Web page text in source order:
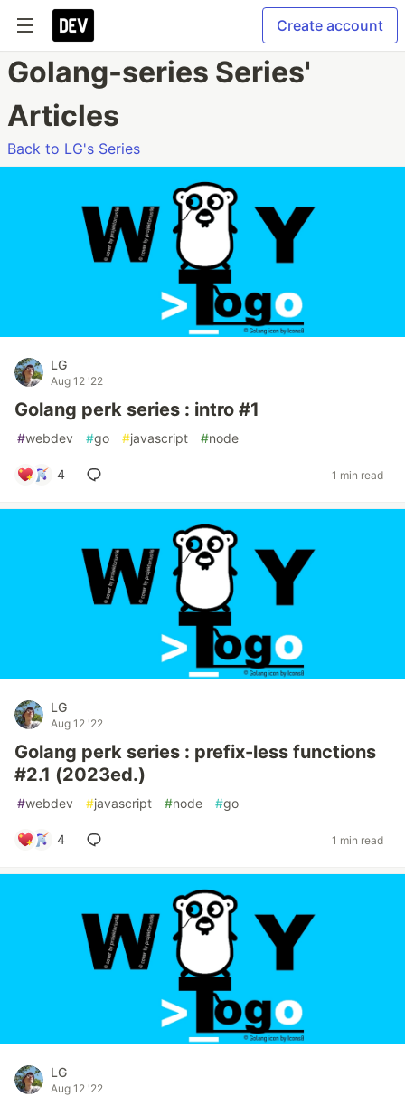
Create account
Golang-series Series'
Articles
Back to LG's Series
LG
Aug 12 '22
Golang perk series : intro #1
#webdev #go #javascript #node
4 1 min read
LG
Aug 12 '22
Golang perk series : prefix-less functions
#2.1 (2023ed.)
#webdev #javascript #node #go
4 1 min read
LG
Aug 12 '22